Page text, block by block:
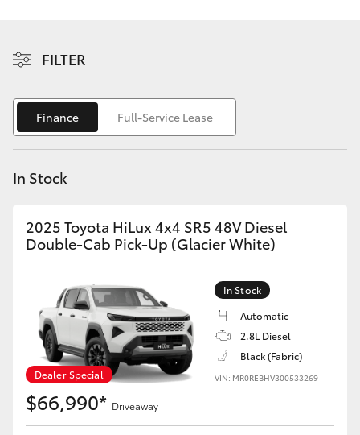
Yaris Cross
Corolla Cross
Kluger
Utes & Vans
HiLux
LandCruiser 70
FILTER
Finance Full-Service Lease
In Stock
2025 Toyota HiLux 4x4 SR5 48V Diesel
Double-Cab Pick-Up (Glacier White)
Dealer Special
In Stock
Automatic
2.8L Diesel
Black (Fabric)
VIN: MR0REBHV300533269
$66,990* Driveaway